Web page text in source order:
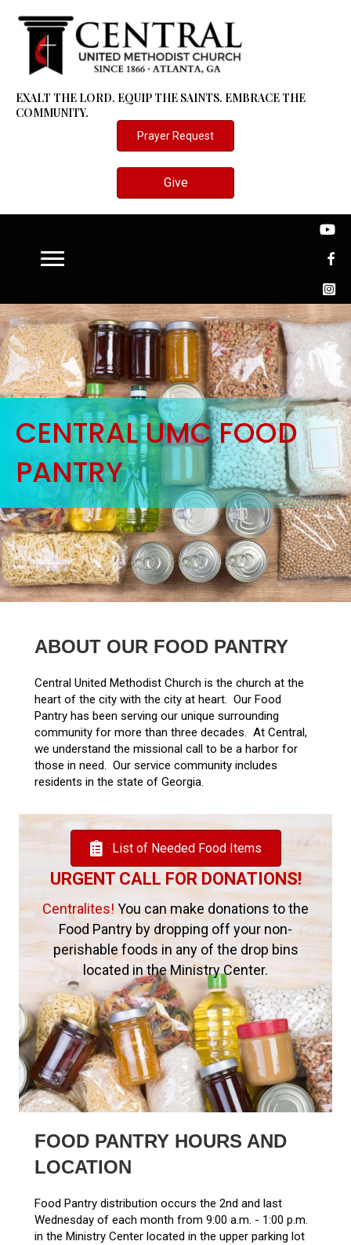
EXALT THE LORD. EQUIP THE SAINTS. EMBRACE THE
COMMUNITY.
Prayer Request
Give
CENTRAL UMC FOOD
PANTRY
ABOUT OUR FOOD PANTRY
Central United Methodist Church is the church at the
heart of the city with the city at heart. Our Food
Pantry has been serving our unique surrounding
community for more than three decades. At Central,
we understand the missional call to be a harbor for
those in need. Our service community includes
residents in the state of Georgia.
List of Needed Food Items
URGENT CALL FOR DONATIONS!
Centralites!You can make donations to the
Food Pantry by dropping off your non-
perishable foods in any of the drop bins
located in the Ministry Center.
FOOD PANTRY HOURS AND
LOCATION
Food Pantry distribution occurs the 2nd and last
Wednesday of each month from 9:00 a.m. - 1:00 p.m.
in the Ministry Center located in the upper parking lot